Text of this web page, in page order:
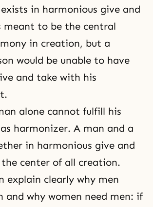
in harmonious give and
meant to be the central
in creation, but a
would be unable to have
and take with his
alone cannot fulfill his
harmonizer. A man and a
in harmonious give and
center of all creation.
explain clearly why men
and why women need men: if